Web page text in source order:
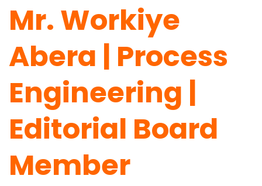
Mr. Workiye
Abera | Process
Engineering |
Editorial Board
Member